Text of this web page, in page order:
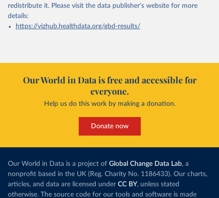
redistribute it. Please visit the data publisher's website for more
details:
https://vizhub.healthdata.org/gbd-results/
Our World in Data is free and accessible for
everyone.
Help us do this work by making a donation.
Donate now
Our World in Data is a project of Global Change Data Lab, a
nonprofit based in the UK (Reg. Charity No. 1186433). Our charts,
articles, and data are licensed under CC BY, unless stated
otherwise. The source code for our tools and software is made